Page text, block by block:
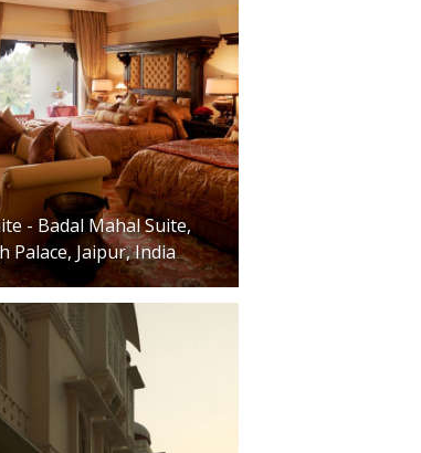
- Badal Mahal Suite,
Palace, Jaipur, India